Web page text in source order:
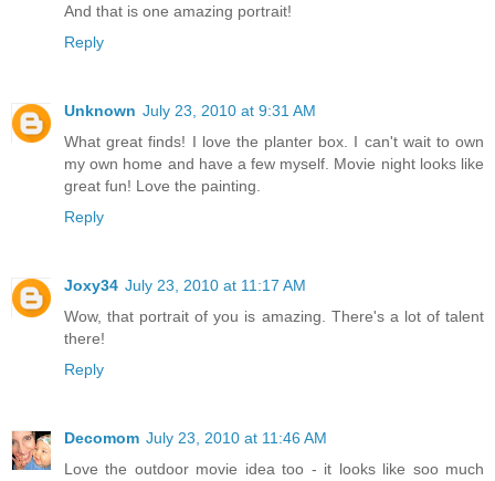
And that is one amazing portrait!
Reply
Unknown July 23, 2010 at 9:31 AM
What great finds! I love the planter box. I can't wait to own
my own home and have a few myself. Movie night looks like
great fun! Love the painting.
Reply
Joxy34 July 23, 2010 at 11:17 AM
Wow, that portrait of you is amazing. There's a lot of talent
there!
Reply
Decomom July 23, 2010 at 11:46 AM
Love the outdoor movie idea too - it looks like soo much